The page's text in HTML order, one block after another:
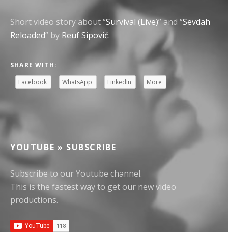
Short video story about “Survival (Live)” and “Sevdah
Reloaded” by Reuf Sipović.
SHARE WITH:
Facebook
WhatsApp LinkedIn More
YOUTUBE » SUBSCRIBE
Subscribe to our Youtube channel.
This is the fastest way to get our new video
productions.